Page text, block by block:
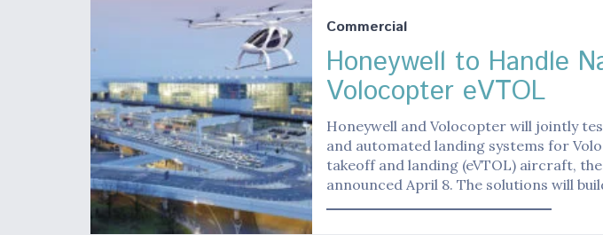
Commercial
Honeywell to Handle
Volocopter eVTOL
Honeywell and Volocopter will jointly
and automated landing systems for
takeoff and landing (eVTOL) aircraft,
announced April 8. The solutions will